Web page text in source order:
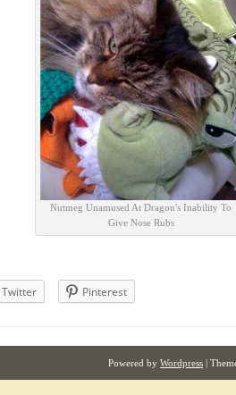
Nutmeg Unamused At Dragon's Inability To
Give Nose Rubs
Twitter Pinterest
Powered by Wordpress |